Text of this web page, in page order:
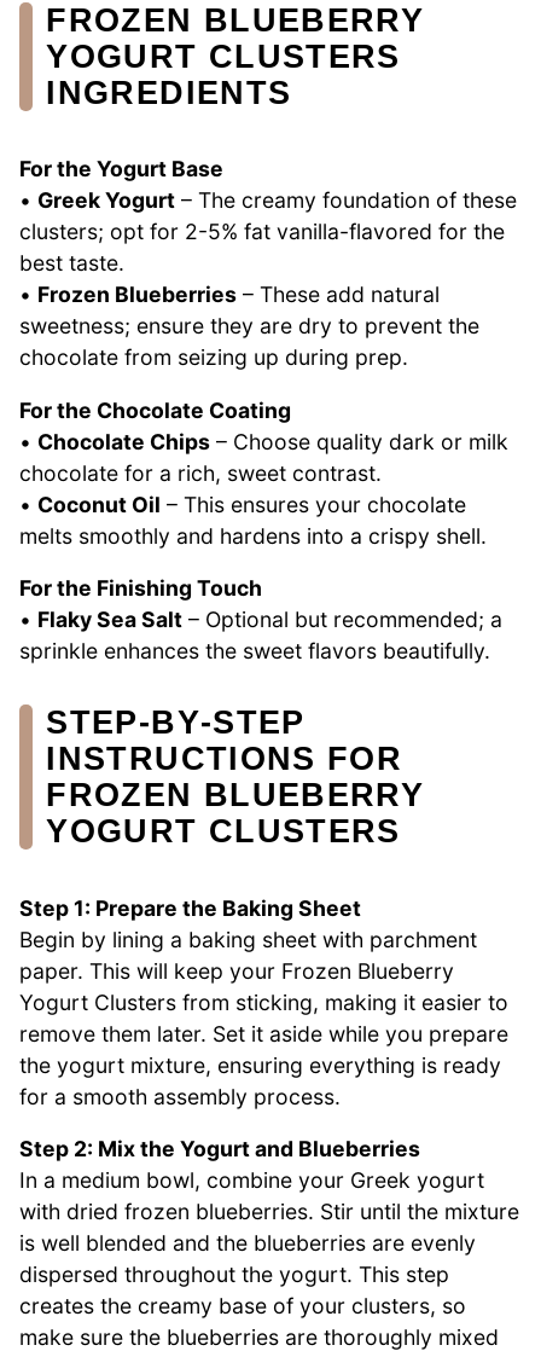
FROZEN BLUEBERRY
YOGURT CLUSTERS
INGREDIENTS
For the Yogurt Base
• Greek Yogurt – The creamy foundation of these
clusters; opt for 2-5% fat vanilla-flavored for the
best taste.
• Frozen Blueberries – These add natural
sweetness; ensure they are dry to prevent the
chocolate from seizing up during prep.
For the Chocolate Coating
• Chocolate Chips – Choose quality dark or milk
chocolate for a rich, sweet contrast.
• Coconut Oil – This ensures your chocolate
melts smoothly and hardens into a crispy shell.
For the Finishing Touch
• Flaky Sea Salt – Optional but recommended; a
sprinkle enhances the sweet flavors beautifully.
STEP‑BY‑STEP
INSTRUCTIONS FOR
FROZEN BLUEBERRY
YOGURT CLUSTERS
Step 1: Prepare the Baking Sheet
Begin by lining a baking sheet with parchment
paper. This will keep your Frozen Blueberry
Yogurt Clusters from sticking, making it easier to
remove them later. Set it aside while you prepare
the yogurt mixture, ensuring everything is ready
for a smooth assembly process.
Step 2: Mix the Yogurt and Blueberries
In a medium bowl, combine your Greek yogurt
with dried frozen blueberries. Stir until the mixture
is well blended and the blueberries are evenly
dispersed throughout the yogurt. This step
creates the creamy base of your clusters, so
make sure the blueberries are thoroughly mixed